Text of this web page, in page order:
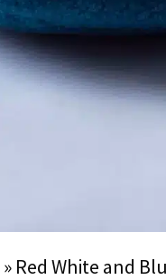
» Red White and